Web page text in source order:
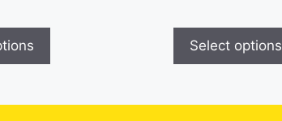
Select options